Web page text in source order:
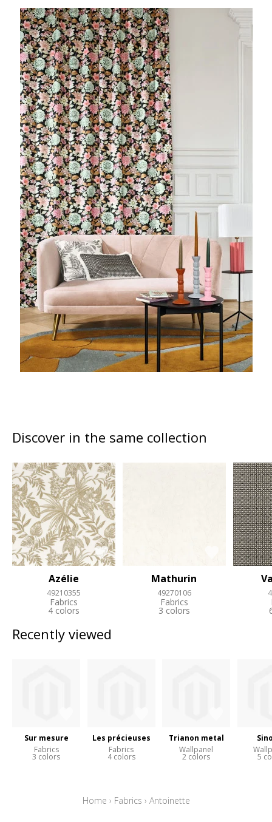
Discover in the same collection
Azélie
49210355
Fabrics
4 colors
Mathurin
49270106
Fabrics
3 colors
Recently viewed
Sur mesure
Fabrics
3 colors
Les précieuses
Fabrics
4 colors
Trianon metal
Wallpanel
2 colors 5
Home › Fabrics › Antoinette